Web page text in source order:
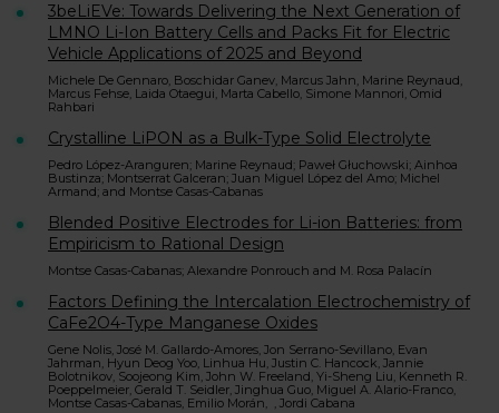
3beLiEVe: Towards Delivering the Next Generation of
LMNO Li-Ion Battery Cells and Packs Fit for Electric
Vehicle Applications of 2025 and Beyond
Michele De Gennaro, Boschidar Ganev, Marcus Jahn, Marine Reynaud,
Marcus Fehse, Laida Otaegui, Marta Cabello, Simone Mannori, Omid
Rahbari
Crystalline LiPON as a Bulk-Type Solid Electrolyte
Pedro López-Aranguren; Marine Reynaud; Paweł Głuchowski; Ainhoa
Bustinza; Montserrat Galceran; Juan Miguel López del Amo; Michel
Armand; and Montse Casas-Cabanas
Blended Positive Electrodes for Li-ion Batteries: from
Empiricism to Rational Design
Montse Casas-Cabanas; Alexandre Ponrouch and M. Rosa Palacín
Factors Defining the Intercalation Electrochemistry of
CaFe2O4-Type Manganese Oxides
Gene Nolis, José M. Gallardo-Amores, Jon Serrano-Sevillano, Evan
Jahrman, Hyun Deog Yoo, Linhua Hu, Justin C. Hancock, Jannie
Bolotnikov, Soojeong Kim, John W. Freeland, Yi-Sheng Liu, Kenneth R.
Poeppelmeier, Gerald T. Seidler, Jinghua Guo, Miguel A. Alario-Franco,
Montse Casas-Cabanas, Emilio Morán, , Jordi Cabana